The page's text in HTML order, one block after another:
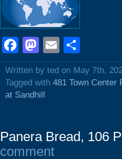
Facebook
Mastodon
Email
Written by ted on May 7th,
Tagged with 481 Town Center
at Sandhill
Panera Bread, 106
comment